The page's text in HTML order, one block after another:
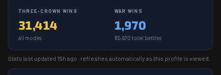
THREE-CROWN WINS
31,414
all modes
WAR WINS
1,970
65,670 total battles
Stats last updated 15h ago · refreshes automatically as this profile is viewed.